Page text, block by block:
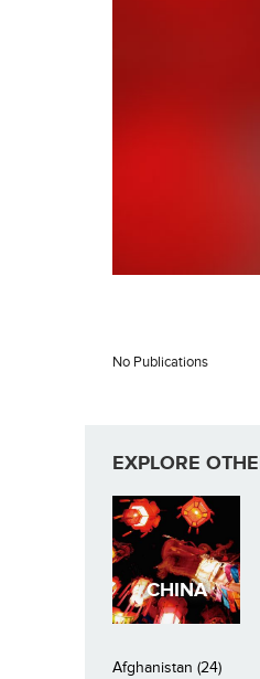
No Publications
EXPLORE
CHINA
Afghanistan (24)